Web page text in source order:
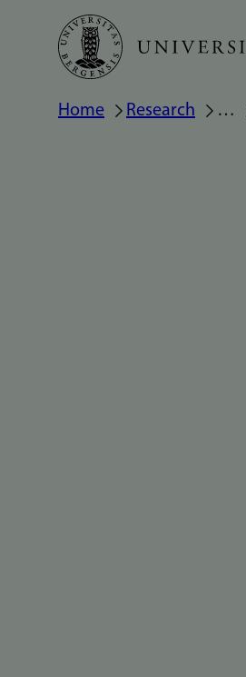
Skip
content
Breadcrumb
Home Research …